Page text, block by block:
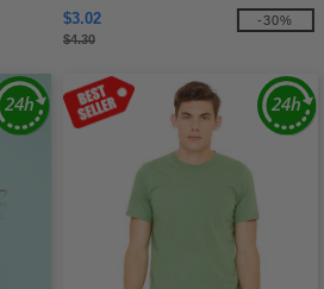
$3.02
$4.30
-30%